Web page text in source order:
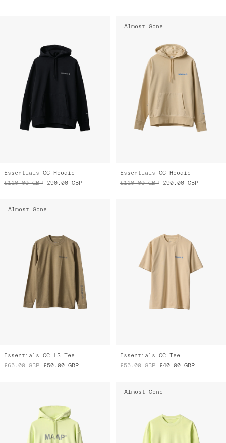
Essentials CC Hoodie
£110.00 GBP £90.00 GBP
Almost Gone
Essentials CC Hoodie
£110.00 GBP £90.00 GBP
Almost Gone
Essentials CC LS Tee
£65.00 GBP £50.00 GBP
Essentials CC Tee
£55.00 GBP £40.00 GBP
Almost Gone